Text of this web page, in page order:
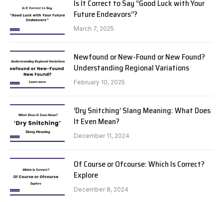
Is It Correct to Say “Good Luck with Your
Future Endeavors”?
March 7, 2025
Newfound or New-Found or New Found?
Understanding Regional Variations
February 10, 2025
‘Dry Snitching’ Slang Meaning: What Does
It Even Mean?
December 11, 2024
Of Course or Ofcourse: Which Is Correct?
Explore
December 8, 2024